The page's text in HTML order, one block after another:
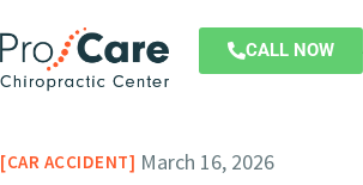
CALL NOW
CAR ACCIDENT March 16, 2026